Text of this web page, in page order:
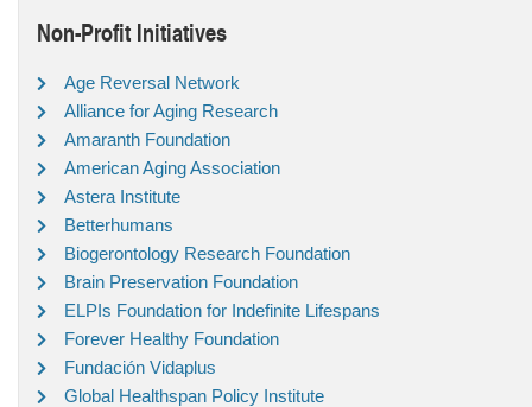
Non-Profit Initiatives
Age Reversal Network
Alliance for Aging Research
Amaranth Foundation
American Aging Association
Astera Institute
Betterhumans
Biogerontology Research Foundation
Brain Preservation Foundation
ELPIs Foundation for Indefinite Lifespans
Forever Healthy Foundation
Fundación Vidaplus
Global Healthspan Policy Institute